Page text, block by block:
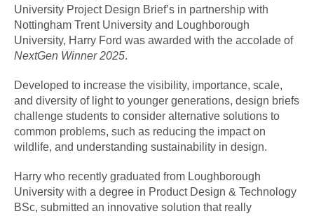
University Project Design Brief’s in partnership with
Nottingham Trent University and Loughborough
University, Harry Ford was awarded with the accolade of
NextGen Winner 2025.
Developed to increase the visibility, importance, scale,
and diversity of light to younger generations, design briefs
challenge students to consider alternative solutions to
common problems, such as reducing the impact on
wildlife, and understanding sustainability in design.
Harry who recently graduated from Loughborough
University with a degree in Product Design & Technology
BSc, submitted an innovative solution that really